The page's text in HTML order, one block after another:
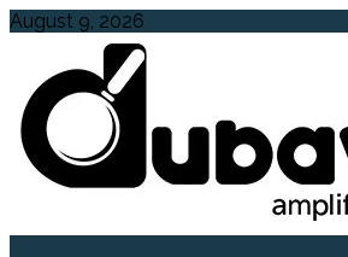
Skip
content
August 9, 2026